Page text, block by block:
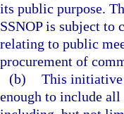
its public purpose.
SSNOP is subject to
relating to public
procurement of
(b) This initiative
enough to include